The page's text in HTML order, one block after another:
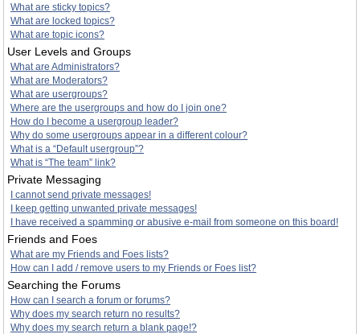
What are sticky topics?
What are locked topics?
What are topic icons?
User Levels and Groups
What are Administrators?
What are Moderators?
What are usergroups?
Where are the usergroups and how do I join one?
How do I become a usergroup leader?
Why do some usergroups appear in a different colour?
What is a “Default usergroup”?
What is “The team” link?
Private Messaging
I cannot send private messages!
I keep getting unwanted private messages!
I have received a spamming or abusive e-mail from someone on this board!
Friends and Foes
What are my Friends and Foes lists?
How can I add / remove users to my Friends or Foes list?
Searching the Forums
How can I search a forum or forums?
Why does my search return no results?
Why does my search return a blank page!?